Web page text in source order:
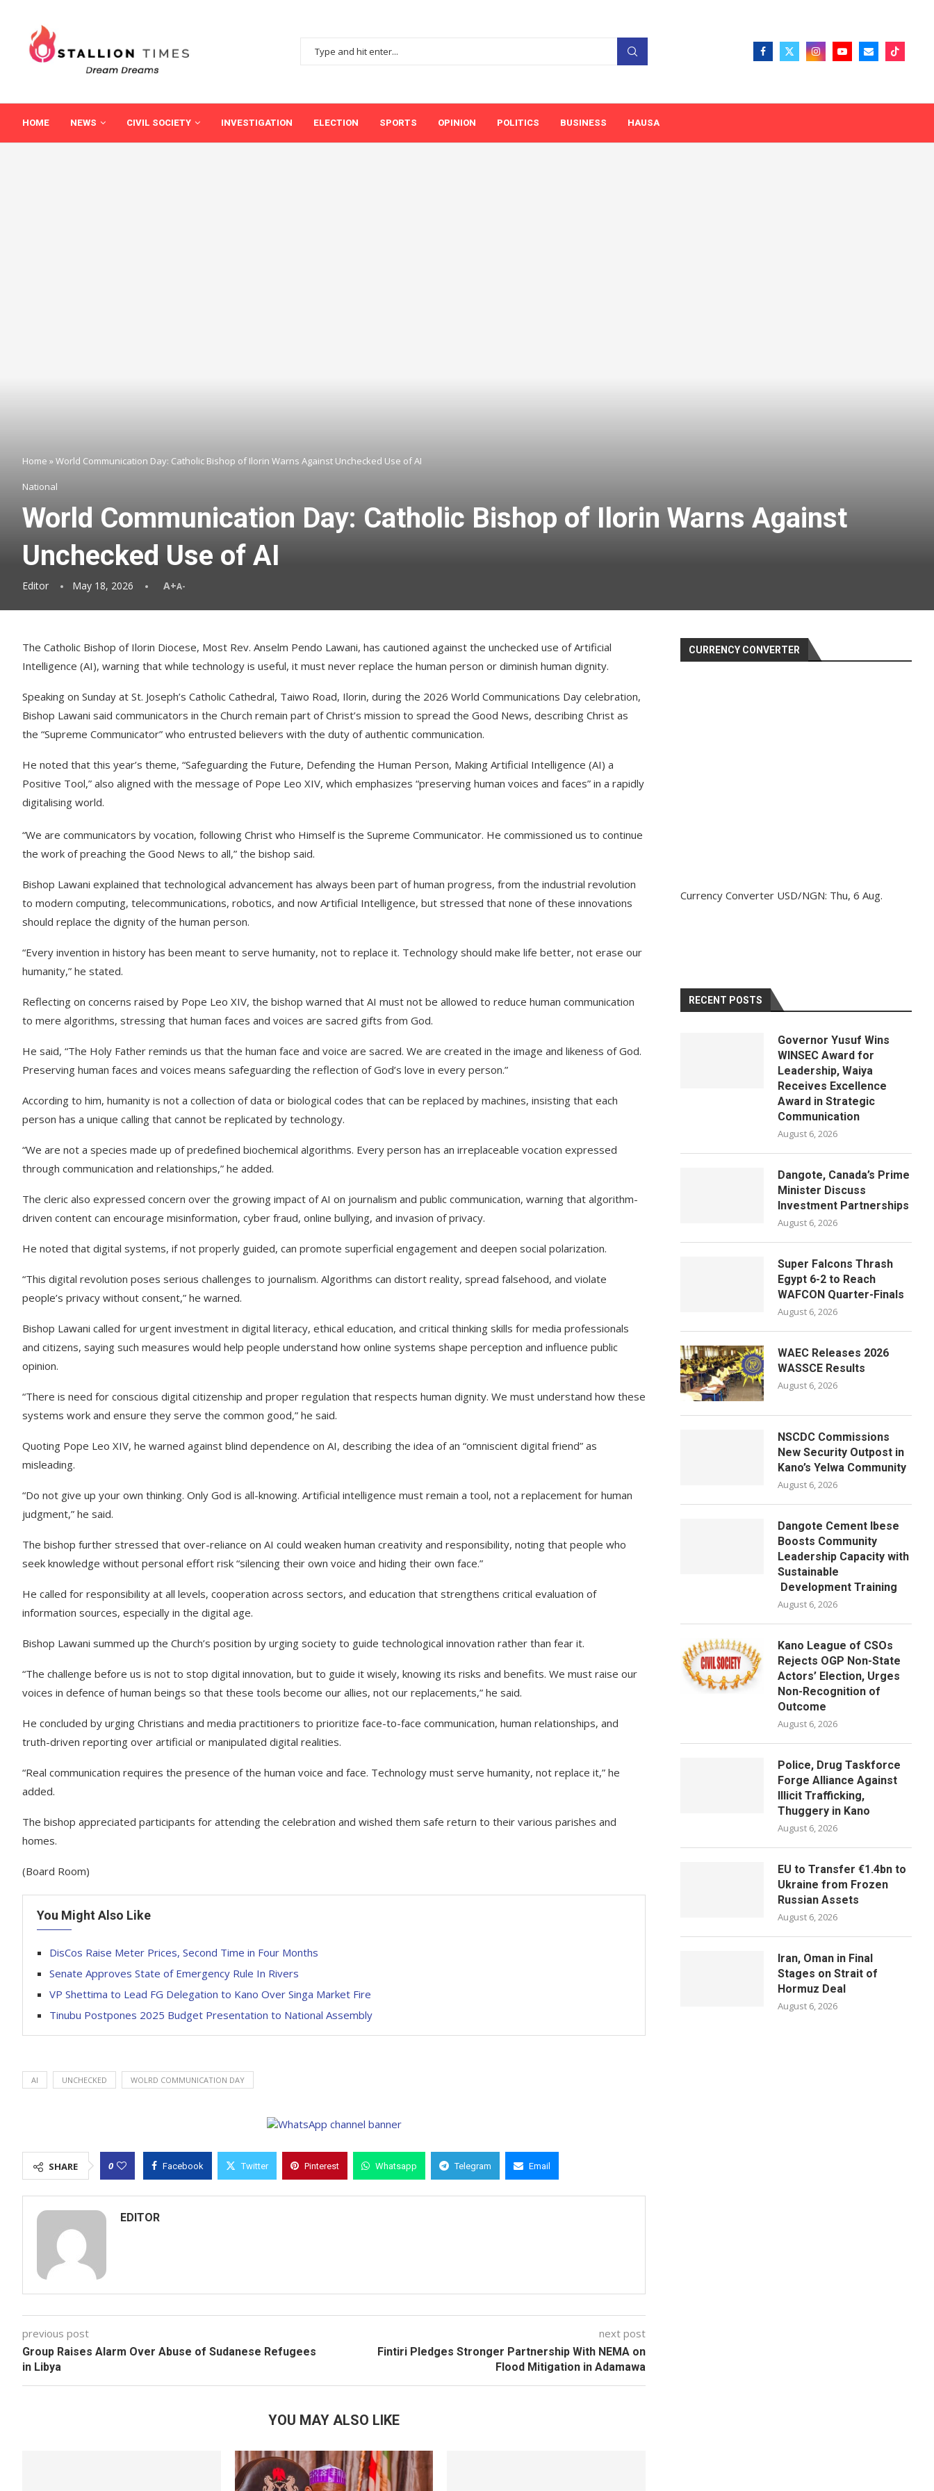
HOME NEWS CIVIL SOCIETY INVESTIGATION ELECTION SPORTS OPINION POLITICS BUSINESS HAUSA
Home »World Communication Day: Catholic Bishop of Ilorin Warns Against Unchecked Use of AI
National
World Communication Day: Catholic Bishop of Ilorin Warns Against
Unchecked Use of AI
Editor May 18, 2026 A+A-
The Catholic Bishop of Ilorin Diocese, Most Rev. Anselm Pendo Lawani, has cautioned against the unchecked use of Artificial
Intelligence (AI), warning that while technology is useful, it must never replace the human person or diminish human dignity.
Speaking on Sunday at St. Joseph’s Catholic Cathedral, Taiwo Road, Ilorin, during the 2026 World Communications Day celebration,
Bishop Lawani said communicators in the Church remain part of Christ’s mission to spread the Good News, describing Christ as
the “Supreme Communicator” who entrusted believers with the duty of authentic communication.
He noted that this year’s theme, “Safeguarding the Future, Defending the Human Person, Making Artificial Intelligence (AI) a
Positive Tool,” also aligned with the message of Pope Leo XIV, which emphasizes “preserving human voices and faces” in a rapidly
digitalising world.
“We are communicators by vocation, following Christ who Himself is the Supreme Communicator. He commissioned us to continue
the work of preaching the Good News to all,” the bishop said.
Bishop Lawani explained that technological advancement has always been part of human progress, from the industrial revolution
to modern computing, telecommunications, robotics, and now Artificial Intelligence, but stressed that none of these innovations
should replace the dignity of the human person.
“Every invention in history has been meant to serve humanity, not to replace it. Technology should make life better, not erase our
humanity,” he stated.
Reflecting on concerns raised by Pope Leo XIV, the bishop warned that AI must not be allowed to reduce human communication
to mere algorithms, stressing that human faces and voices are sacred gifts from God.
He said, “The Holy Father reminds us that the human face and voice are sacred. We are created in the image and likeness of God.
Preserving human faces and voices means safeguarding the reflection of God’s love in every person.”
According to him, humanity is not a collection of data or biological codes that can be replaced by machines, insisting that each
person has a unique calling that cannot be replicated by technology.
“We are not a species made up of predefined biochemical algorithms. Every person has an irreplaceable vocation expressed
through communication and relationships,” he added.
The cleric also expressed concern over the growing impact of AI on journalism and public communication, warning that algorithm-
driven content can encourage misinformation, cyber fraud, online bullying, and invasion of privacy.
He noted that digital systems, if not properly guided, can promote superficial engagement and deepen social polarization.
“This digital revolution poses serious challenges to journalism. Algorithms can distort reality, spread falsehood, and violate
people’s privacy without consent,” he warned.
Bishop Lawani called for urgent investment in digital literacy, ethical education, and critical thinking skills for media professionals
and citizens, saying such measures would help people understand how online systems shape perception and influence public
opinion.
“There is need for conscious digital citizenship and proper regulation that respects human dignity. We must understand how these
systems work and ensure they serve the common good,” he said.
Quoting Pope Leo XIV, he warned against blind dependence on AI, describing the idea of an “omniscient digital friend” as
misleading.
“Do not give up your own thinking. Only God is all-knowing. Artificial intelligence must remain a tool, not a replacement for human
judgment,” he said.
The bishop further stressed that over-reliance on AI could weaken human creativity and responsibility, noting that people who
seek knowledge without personal effort risk “silencing their own voice and hiding their own face.”
He called for responsibility at all levels, cooperation across sectors, and education that strengthens critical evaluation of
information sources, especially in the digital age.
Bishop Lawani summed up the Church’s position by urging society to guide technological innovation rather than fear it.
“The challenge before us is not to stop digital innovation, but to guide it wisely, knowing its risks and benefits. We must raise our
voices in defence of human beings so that these tools become our allies, not our replacements,” he said.
He concluded by urging Christians and media practitioners to prioritize face-to-face communication, human relationships, and
truth-driven reporting over artificial or manipulated digital realities.
“Real communication requires the presence of the human voice and face. Technology must serve humanity, not replace it,” he
added.
The bishop appreciated participants for attending the celebration and wished them safe return to their various parishes and
homes.
(Board Room)
You Might Also Like
DisCos Raise Meter Prices, Second Time in Four Months
Senate Approves State of Emergency Rule In Rivers
VP Shettima to Lead FG Delegation to Kano Over Singa Market Fire
Tinubu Postpones 2025 Budget Presentation to National Assembly
AI UNCHECKED WOLRD COMMUNICATION DAY
SHARE 0 Facebook Twitter Pinterest Whatsapp Telegram Email
EDITOR
previous post
Group Raises Alarm Over Abuse of Sudanese Refugees
in Libya
next post
Fintiri Pledges Stronger Partnership With NEMA on
Flood Mitigation in Adamawa
YOU MAY ALSO LIKE
CURRENCY CONVERTER
Currency Converter USD/NGN: Thu, 6 Aug.
RECENT POSTS
Governor Yusuf Wins
WINSEC Award for
Leadership, Waiya
Receives Excellence
Award in Strategic
Communication
August 6, 2026
Dangote, Canada’s Prime
Minister Discuss
Investment Partnerships
August 6, 2026
Super Falcons Thrash
Egypt 6-2 to Reach
WAFCON Quarter-Finals
August 6, 2026
WAEC Releases 2026
WASSCE Results
August 6, 2026
NSCDC Commissions
New Security Outpost in
Kano’s Yelwa Community
August 6, 2026
Dangote Cement Ibese
Boosts Community
Leadership Capacity with
Sustainable
Development Training
August 6, 2026
Kano League of CSOs
Rejects OGP Non-State
Actors’ Election, Urges
Non-Recognition of
Outcome
August 6, 2026
Police, Drug Taskforce
Forge Alliance Against
Illicit Trafficking,
Thuggery in Kano
August 6, 2026
EU to Transfer €1.4bn to
Ukraine from Frozen
Russian Assets
August 6, 2026
Iran, Oman in Final
Stages on Strait of
Hormuz Deal
August 6, 2026